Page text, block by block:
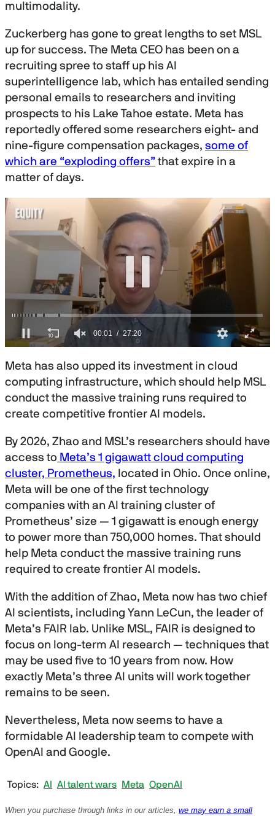
multimodality.
Zuckerberg has gone to great lengths to set MSL
up for success. The Meta CEO has been on a
recruiting spree to staff up his AI
superintelligence lab, which has entailed sending
personal emails to researchers and inviting
prospects to his Lake Tahoe estate. Meta has
reportedly offered some researchers eight- and
nine-figure compensation packages, some of
which are “exploding offers”that expire in a
matter of days.
s
e
c
n
d
s
f
7
m
i
n
t
e
s
,
2
0
s
o
n
d
s
Meta has also upped its investment in cloud
computing infrastructure, which should help MSL
conduct the massive training runs required to
create competitive frontier AI models.
By 2026, Zhao and MSL’s researchers should have
access to Meta’s 1 gigawatt cloud computing
cluster, Prometheus, located in Ohio. Once online,
Meta will be one of the first technology
companies with an AI training cluster of
Prometheus’ size — 1 gigawatt is enough energy
to power more than 750,000 homes. That should
help Meta conduct the massive training runs
required to create frontier AI models.
With the addition of Zhao, Meta now has two chief
AI scientists, including Yann LeCun, the leader of
Meta’s FAIR lab. Unlike MSL, FAIR is designed to
focus on long-term AI research — techniques that
may be used five to 10 years from now. How
exactly Meta’s three AI units will work together
remains to be seen.
Nevertheless, Meta now seems to have a
formidable AI leadership team to compete with
OpenAI and Google.
Topics AI AI talent wars Meta OpenAI
When you purchase through links in our articles, we may earn a small